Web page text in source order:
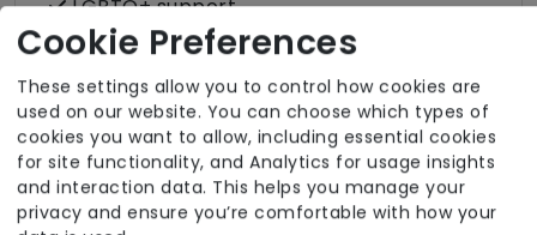
LGBTQ+ support
Male or female carers available
Medication assistance (oral)
Pet friendly e.g. staff are comfortable
around domestic animals
Pet services e.g. staff provide dog-
walking, feeding, etc.
Cookie Preferences
These settings allow you to control how cookies are
used on our website. You can choose which types of
cookies you want to allow, including essential cookies
for site functionality, and Analytics for usage insights
and interaction data. This helps you manage your
privacy and ensure you’re comfortable with how your